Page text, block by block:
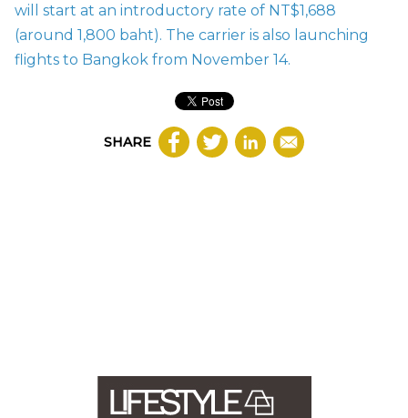
will start at an introductory rate of NT$1,688
(around 1,800 baht). The carrier is also launching
flights to Bangkok from November 14.
SHARE